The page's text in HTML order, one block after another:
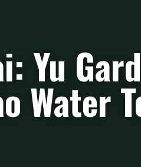
Yu
Water